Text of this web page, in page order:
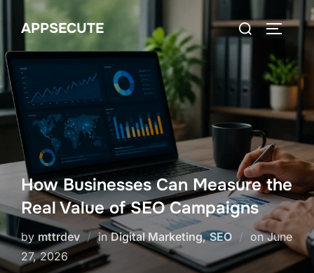
content
APPSECUTE
Search
for:
How Businesses Can Measure the
Real Value of SEO Campaigns
by mttrdev inDigital Marketing,SEO onPosted
on
June
27, 2026